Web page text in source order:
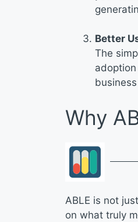
Better
The
Why
ABLE is not
on what truly